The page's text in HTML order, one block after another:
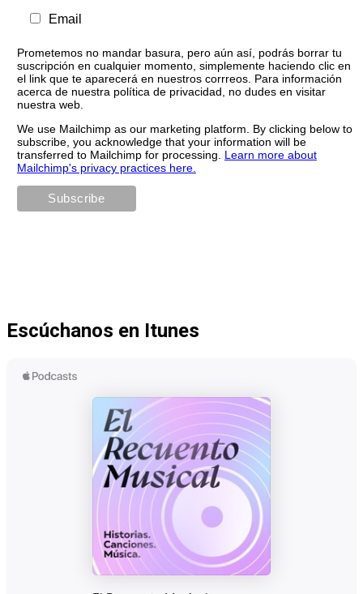
Email
Prometemos no mandar basura, pero aún así, podrás borrar tu
suscripción en cualquier momento, simplemente haciendo clic en
el link que te aparecerá en nuestros corrreos. Para información
acerca de nuestra política de privacidad, no dudes en visitar
nuestra web.
We use Mailchimp as our marketing platform. By clicking below to
subscribe, you acknowledge that your information will be
transferred to Mailchimp for processing. Learn more about
Mailchimp's privacy practices here.
Escúchanos en Itunes